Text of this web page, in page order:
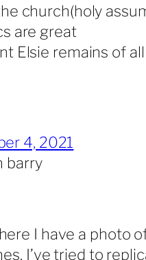
church(holy
are great
Elsie remains of
4, 2021
barry
I have a photo
I’ve tried to